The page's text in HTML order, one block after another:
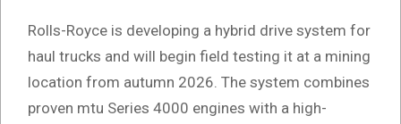
Rolls-Royce is developing a hybrid drive system for
haul trucks and will begin field testing it at a mining
location from autumn 2026. The system combines
proven mtu Series 4000 engines with a high-